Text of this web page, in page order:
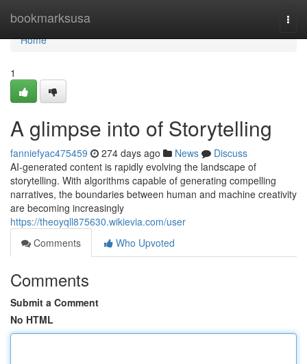
bookmarksusa
Home
Home
1
A glimpse into of Storytelling
fanniefyac475459 274 days ago News
Discuss
AI-generated content is rapidly evolving the landscape of
storytelling. With algorithms capable of generating compelling
narratives, the boundaries between human and machine creativity
are becoming increasingly
https://theoyqll875630.wikievia.com/user
Comments
Who Upvoted
Comments
Submit a Comment
No HTML